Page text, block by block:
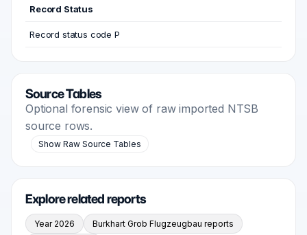
Record Status
Record status code P
Source Tables
Optional forensic view of raw imported NTSB
source rows.
Show Raw Source Tables
Explore related reports
Year 2026
Burkhart Grob Flugzeugbau reports